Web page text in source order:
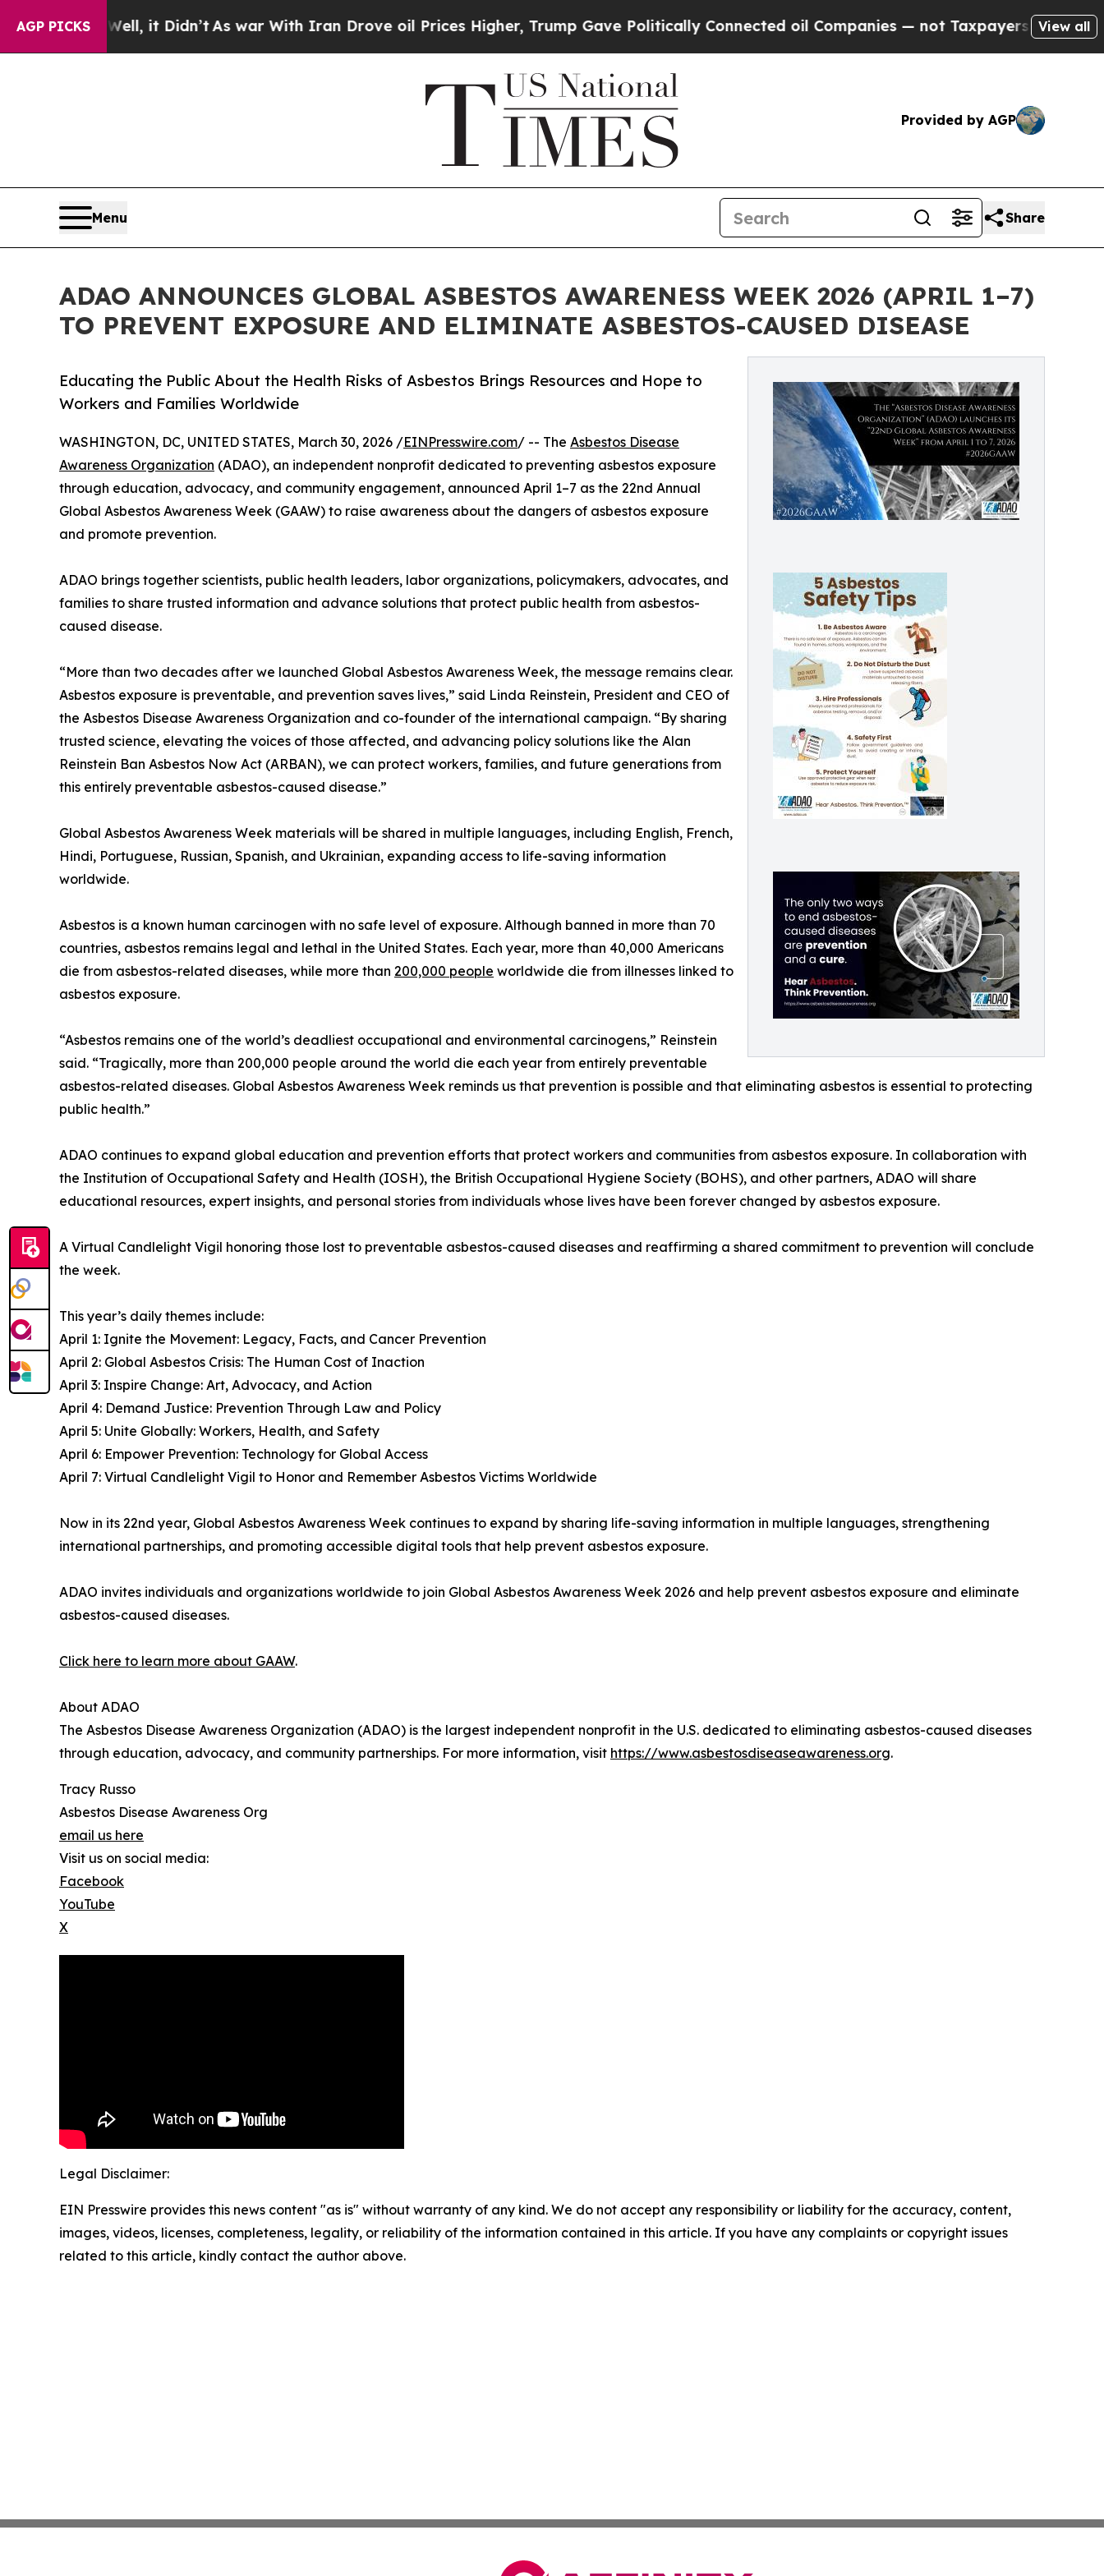
AGP PICKS
Well, it Didn’tAs war With Iran Drove oil Prices Higher, Trump Gave Politically Connected oil Companies — not Taxpayers — the Chance to
View all
Provided by AGP
Menu Share
ADAO ANNOUNCES GLOBAL ASBESTOS AWARENESS WEEK 2026 (APRIL 1–7)
TO PREVENT EXPOSURE AND ELIMINATE ASBESTOS-CAUSED DISEASE
Educating the Public About the Health Risks of Asbestos Brings Resources and Hope to
Workers and Families Worldwide
WASHINGTON, DC, UNITED STATES, March 30, 2026 /EINPresswire.com/ -- The Asbestos Disease
Awareness Organization (ADAO), an independent nonprofit dedicated to preventing asbestos exposure
through education, advocacy, and community engagement, announced April 1–7 as the 22nd Annual
Global Asbestos Awareness Week (GAAW) to raise awareness about the dangers of asbestos exposure
and promote prevention.
ADAO brings together scientists, public health leaders, labor organizations, policymakers, advocates, and
families to share trusted information and advance solutions that protect public health from asbestos-
caused disease.
“More than two decades after we launched Global Asbestos Awareness Week, the message remains clear.
Asbestos exposure is preventable, and prevention saves lives,” said Linda Reinstein, President and CEO of
the Asbestos Disease Awareness Organization and co-founder of the international campaign. “By sharing
trusted science, elevating the voices of those affected, and advancing policy solutions like the Alan
Reinstein Ban Asbestos Now Act (ARBAN), we can protect workers, families, and future generations from
this entirely preventable asbestos-caused disease.”
Global Asbestos Awareness Week materials will be shared in multiple languages, including English, French,
Hindi, Portuguese, Russian, Spanish, and Ukrainian, expanding access to life-saving information
worldwide.
Asbestos is a known human carcinogen with no safe level of exposure. Although banned in more than 70
countries, asbestos remains legal and lethal in the United States. Each year, more than 40,000 Americans
die from asbestos-related diseases, while more than 200,000 people worldwide die from illnesses linked to
asbestos exposure.
“Asbestos remains one of the world’s deadliest occupational and environmental carcinogens,” Reinstein
said. “Tragically, more than 200,000 people around the world die each year from entirely preventable
asbestos-related diseases. Global Asbestos Awareness Week reminds us that prevention is possible and that eliminating asbestos is essential to protecting
public health.”
ADAO continues to expand global education and prevention efforts that protect workers and communities from asbestos exposure. In collaboration with
the Institution of Occupational Safety and Health (IOSH), the British Occupational Hygiene Society (BOHS), and other partners, ADAO will share
educational resources, expert insights, and personal stories from individuals whose lives have been forever changed by asbestos exposure.
A Virtual Candlelight Vigil honoring those lost to preventable asbestos-caused diseases and reaffirming a shared commitment to prevention will conclude
the week.
This year’s daily themes include:
April 1: Ignite the Movement: Legacy, Facts, and Cancer Prevention
April 2: Global Asbestos Crisis: The Human Cost of Inaction
April 3: Inspire Change: Art, Advocacy, and Action
April 4: Demand Justice: Prevention Through Law and Policy
April 5: Unite Globally: Workers, Health, and Safety
April 6: Empower Prevention: Technology for Global Access
April 7: Virtual Candlelight Vigil to Honor and Remember Asbestos Victims Worldwide
Now in its 22nd year, Global Asbestos Awareness Week continues to expand by sharing life-saving information in multiple languages, strengthening
international partnerships, and promoting accessible digital tools that help prevent asbestos exposure.
ADAO invites individuals and organizations worldwide to join Global Asbestos Awareness Week 2026 and help prevent asbestos exposure and eliminate
asbestos-caused diseases.
Click here to learn more about GAAW.
About ADAO
The Asbestos Disease Awareness Organization (ADAO) is the largest independent nonprofit in the U.S. dedicated to eliminating asbestos-caused diseases
through education, advocacy, and community partnerships. For more information, visit https://www.asbestosdiseaseawareness.org.
Tracy Russo
Asbestos Disease Awareness Org
email us here
Visit us on social media:
Facebook
YouTube
X
Legal Disclaimer:
EIN Presswire provides this news content "as is" without warranty of any kind. We do not accept any responsibility or liability for the accuracy, content,
images, videos, licenses, completeness, legality, or reliability of the information contained in this article. If you have any complaints or copyright issues
related to this article, kindly contact the author above.